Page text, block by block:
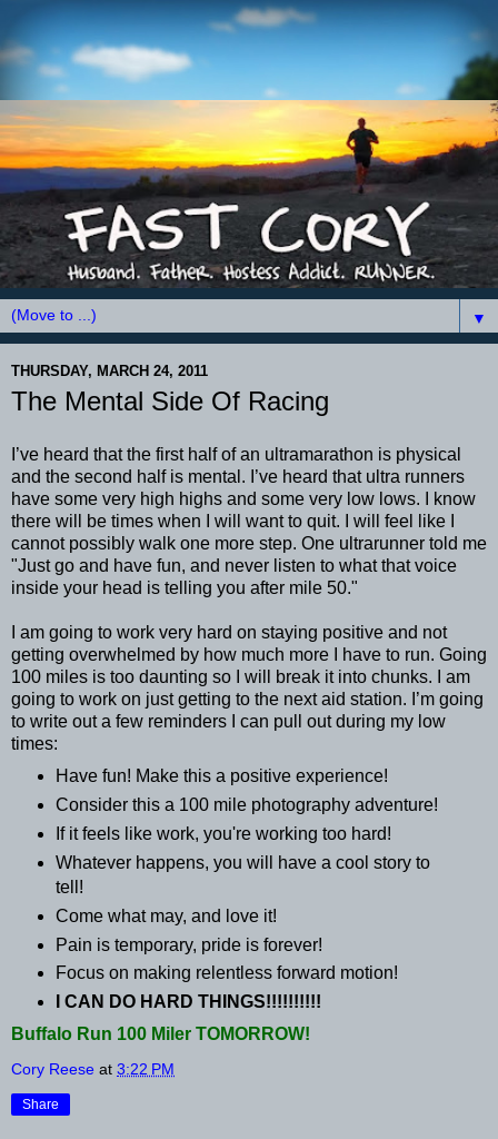
▼
THURSDAY, MARCH 24, 2011
The Mental Side Of Racing
I’ve heard that the first half of an ultramarathon is physical
and the second half is mental. I’ve heard that ultra runners
have some very high highs and some very low lows. I know
there will be times when I will want to quit. I will feel like I
cannot possibly walk one more step. One ultrarunner told me
"Just go and have fun, and never listen to what that voice
inside your head is telling you after mile 50."
I am going to work very hard on staying positive and not
getting overwhelmed by how much more I have to run. Going
100 miles is too daunting so I will break it into chunks. I am
going to work on just getting to the next aid station. I’m going
to write out a few reminders I can pull out during my low
times:
Have fun! Make this a positive experience!
Consider this a 100 mile photography adventure!
If it feels like work, you're working too hard!
Whatever happens, you will have a cool story to
tell!
Come what may, and love it!
Pain is temporary, pride is forever!
Focus on making relentless forward motion!
I CAN DO HARD THINGS!!!!!!!!!!
Buffalo Run 100 Miler TOMORROW!
Cory Reese at 3:22 PM
Share